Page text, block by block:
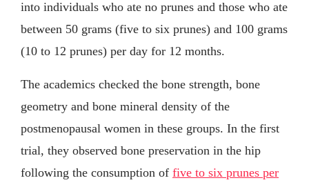
into individuals who ate no prunes and those who ate
between 50 grams (five to six prunes) and 100 grams
(10 to 12 prunes) per day for 12 months.
The academics checked the bone strength, bone
geometry and bone mineral density of the
postmenopausal women in these groups. In the first
trial, they observed bone preservation in the hip
following the consumption of five to six prunes per